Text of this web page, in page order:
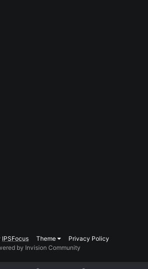
IPSFocus Theme
Privacy Policy
by Invision Community